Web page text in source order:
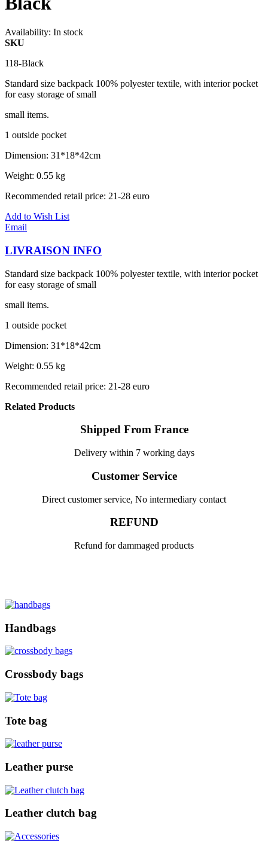
Availability: In stock
SKU
118-Black
Standard size backpack 100% polyester textile, with interior pocket
for easy storage of small
small items.
1 outside pocket
Dimension: 31*18*42cm
Weight: 0.55 kg
Recommended retail price: 21-28 euro
Add to Wish List
Email
LIVRAISON INFO
Standard size backpack 100% polyester textile, with interior pocket
for easy storage of small
small items.
1 outside pocket
Dimension: 31*18*42cm
Weight: 0.55 kg
Recommended retail price: 21-28 euro
Related Products
Shipped From France
Delivery within 7 working days
Customer Service
Direct customer service, No intermediary contact
REFUND
Refund for dammaged products
Handbags
Crossbody bags
Tote bag
Leather purse
Leather clutch bag